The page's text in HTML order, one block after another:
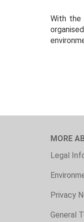
With the
MORE
Legal
Privacy
General